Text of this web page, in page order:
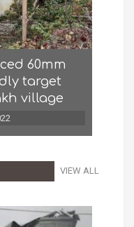
60mm
target
village
VIEW ALL